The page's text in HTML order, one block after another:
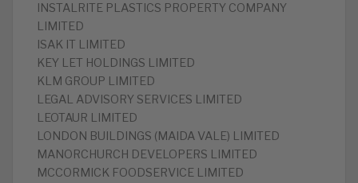
INSTALRITE PLASTICS PROPERTY COMPANY
LIMITED
ISAK IT LIMITED
KEY LET HOLDINGS LIMITED
KLM GROUP LIMITED
LEGAL ADVISORY SERVICES LIMITED
LEOTAUR LIMITED
LONDON BUILDINGS (MAIDA VALE) LIMITED
MANORCHURCH DEVELOPERS LIMITED
MCCORMICK FOODSERVICE LIMITED